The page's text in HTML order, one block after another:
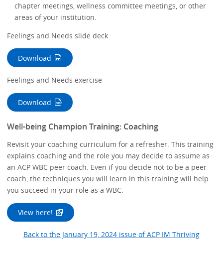
chapter meetings, wellness committee meetings, or other
areas of your institution.
Feelings and Needs slide deck
Download
Feelings and Needs exercise
Download
Well-being Champion Training: Coaching
Revisit your coaching curriculum for a refresher. This training
explains coaching and the role you may decide to assume as
an ACP WBC peer coach. Even if you decide not to be a peer
coach, the techniques you will learn in this training will help
you succeed in your role as a WBC.
View here!
Back to the January 19, 2024 issue of ACP IM Thriving